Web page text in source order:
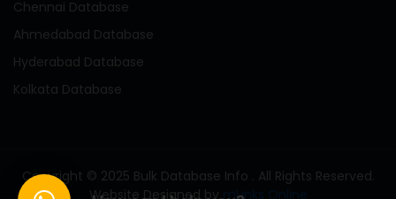
Chennai Database
Ahmedabad Database
Hyderabad Database
Kolkata Database
Copyright © 2025 Bulk Database Info . All Rights Reserved.
Website Designed bymLinks Online